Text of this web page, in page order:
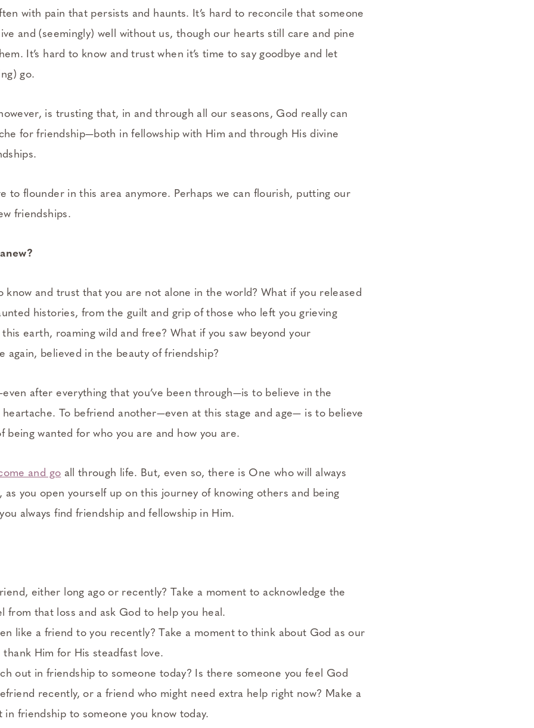
with pain that persists and haunts. It’s hard to reconcile that someone
and (seemingly) well without us, though our hearts still care and pine
It’s hard to know and trust when it’s time to say goodbye and let
go.
is trusting that, in and through all our seasons, God really can
for friendship—both in fellowship with Him and through His divine
to flounder in this area anymore. Perhaps we can flourish, putting our
friendships.
know and trust that you are not alone in the world? What if you released
histories, from the guilt and grip of those who left you grieving
earth, roaming wild and free? What if you saw beyond your
again, believed in the beauty of friendship?
after everything that you’ve been through—is to believe in the
To befriend another—even at this stage and age— is to believe
being wanted for who you are and how you are.
and go all through life. But, even so, there is One who will always
as you open yourself up on this journey of knowing others and being
always find friendship and fellowship in Him.
either long ago or recently? Take a moment to acknowledge the
from that loss and ask God to help you heal.
like a friend to you recently? Take a moment to think about God as our
Him for His steadfast love.
out in friendship to someone today? Is there someone you feel God
recently, or a friend who might need extra help right now? Make a
in friendship to someone you know today.